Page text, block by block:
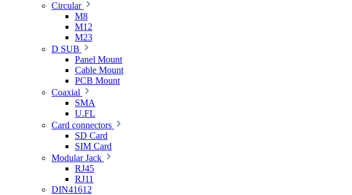
Circular
M8
M12
M23
D SUB
Panel Mount
Cable Mount
PCB Mount
Coaxial
SMA
U.FL
Card connectors
SD Card
SIM Card
Modular Jack
RJ45
RJ11
DIN41612